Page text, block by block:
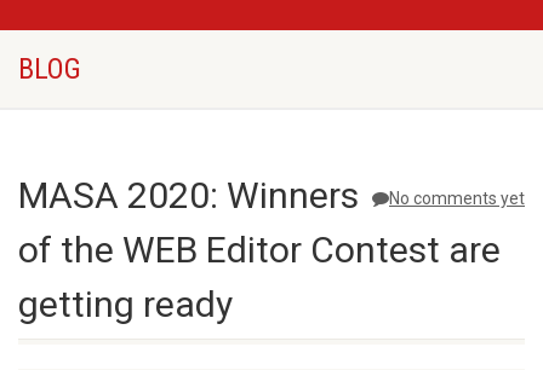
BLOG
No comments yet
MASA 2020: Winners
of the WEB Editor Contest are
getting ready